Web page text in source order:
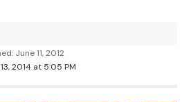
2014 at 5:05 PM
June 11, 2012